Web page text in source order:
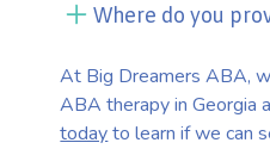
Where do you
At Big Dreamers ABA,
ABA therapy in Georgia
todayto learn if we can